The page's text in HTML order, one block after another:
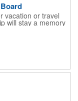
vacation or travel
will stay a memory
butcher block
2-3 feet per day
the State
way to show